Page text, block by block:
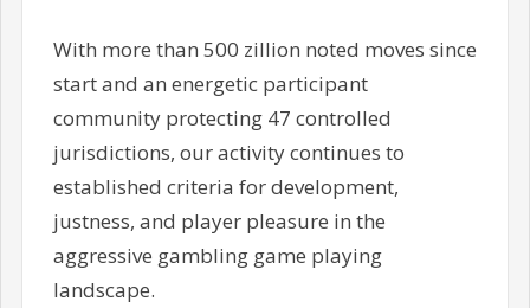
With more than 500 zillion noted moves since
start and an energetic participant
community protecting 47 controlled
jurisdictions, our activity continues to
established criteria for development,
justness, and player pleasure in the
aggressive gambling game playing
landscape.